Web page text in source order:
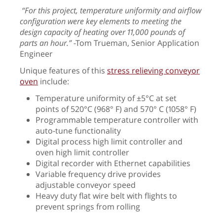
“For this project, temperature uniformity and airflow
configuration were key elements tomeeting the
design capacity of heating over 11,000 pounds of
parts an hour.”-Tom Trueman, Senior Application
Engineer
Unique features of this stress relieving conveyor
oven include:
Temperature uniformity of ±5°C at set
points of 520°C (968° F) and 570° C (1058° F)
Programmable temperature controller with
auto-tune functionality
Digital process high limit controller and
oven high limit controller
Digital recorder with Ethernet capabilities
Variable frequency drive provides
adjustable conveyor speed
Heavy duty flat wire belt with flights to
prevent springs from rolling